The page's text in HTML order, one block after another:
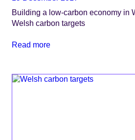
Building a low-carbon economy in
Welsh carbon targets
Read more